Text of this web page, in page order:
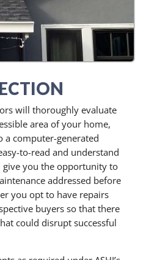
will thoroughly evaluate
area of your home,
computer-generated
to-read and understand
you the opportunity to
addressed before
you opt to have repairs
buyers so that there
could disrupt successful